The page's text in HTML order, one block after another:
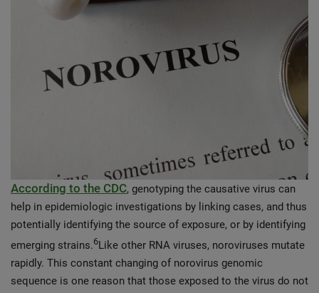
According to the CDC, genotyping the causative virus can
help in epidemiologic investigations by linking cases, and thus
potentially identifying the source of exposure, or by identifying
emerging strains.6Like other RNA viruses, noroviruses mutate
rapidly. This constant changing of norovirus genomic
sequence is one reason that those exposed to the virus do not